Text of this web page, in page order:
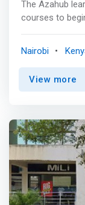
The Azahub
courses to
code
introduction to
</mark>
Nairobi
View more